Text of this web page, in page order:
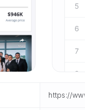
https://